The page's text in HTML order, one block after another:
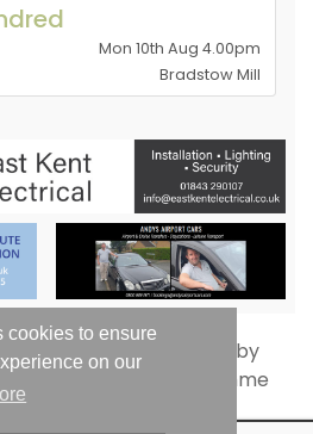
cookies to ensure
on our
Mon 10th Aug 4.00pm
Bradstow Mill